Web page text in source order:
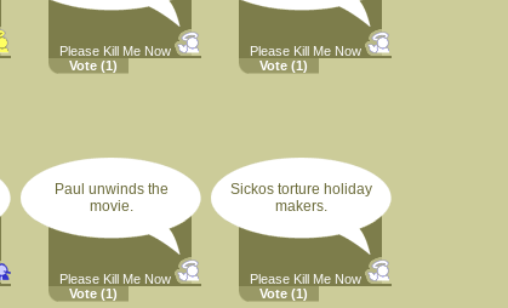
Please Kill Me Now
Vote (1)
Please Kill Me Now
Vote (1)
Paul unwinds the
movie.
Please Kill Me Now
Vote (1)
Sickos torture holiday
makers.
Please Kill Me Now
Vote (1)